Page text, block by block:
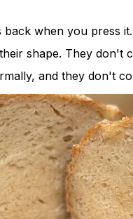
when you press
shape. They don't
and they don't